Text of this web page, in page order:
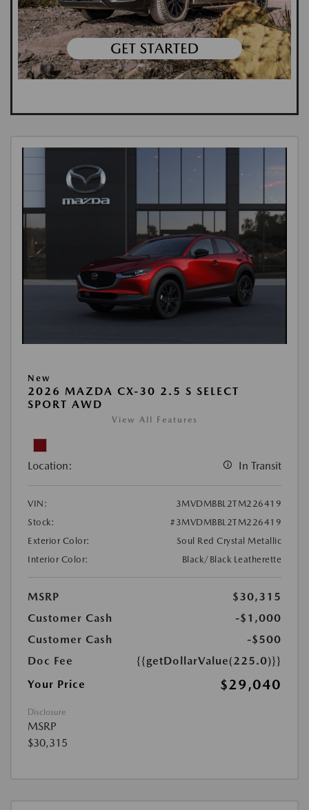
New
2026 MAZDA CX-30 2.5 S SELECT
SPORT AWD
View All Features
Location: In Transit
VIN:
3MVDMBBL2TM226419
Stock:
#3MVDMBBL2TM226419
Exterior Color:
Soul Red Crystal Metallic
Interior Color:
Black/Black Leatherette
MSRP
$30,315
Customer Cash
-$1,000
Customer Cash
-$500
Doc Fee
{{getDollarValue(225.0)}}
Your Price
$29,040
Disclosure
MSRP
$30,315